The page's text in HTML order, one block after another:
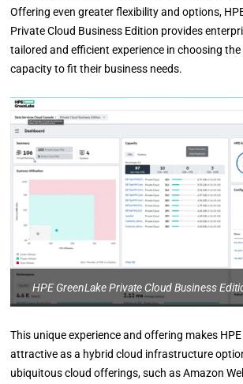
Offering even greater flexibility and options,
Private Cloud Business Edition provides
tailored and efficient experience in choosing
capacity to fit their business needs.
HPE GreenLake Private Cloud Business
This unique experience and offering makes
attractive as a hybrid cloud infrastructure
ubiquitous cloud offerings, such as Amazon